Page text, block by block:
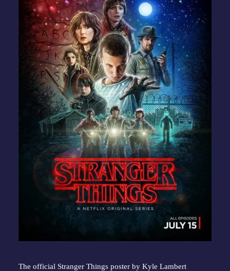
The official Stranger Things poster by Kyle Lambert